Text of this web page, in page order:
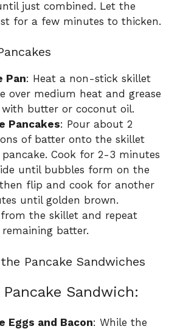
just combined. Let the
for a few minutes to thicken.
Pan: Heat a non-stick skillet
over medium heat and grease
butter or coconut oil.
Pancakes: Pour about 2
of batter onto the skillet
Cook for 2-3 minutes
until bubbles form on the
flip and cook for another
until golden brown.
from the skillet and repeat
batter.
Pancake Sandwiches
Pancake Sandwich:
Eggs and Bacon: While the